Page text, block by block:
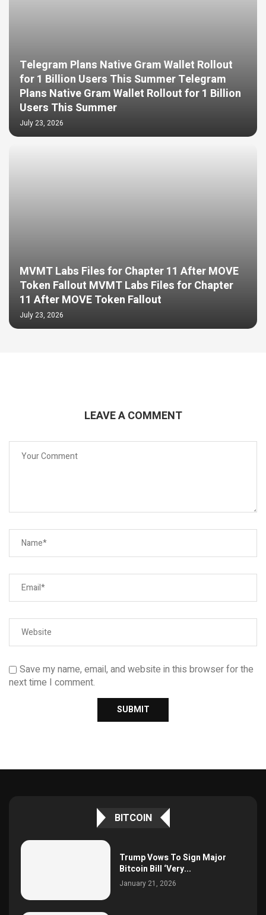
Telegram Plans Native Gram Wallet Rollout
for 1 Billion Users This Summer Telegram
Plans Native Gram Wallet Rollout for 1 Billion
Users This Summer
July 23, 2026
MVMT Labs Files for Chapter 11 After MOVE
Token Fallout MVMT Labs Files for Chapter
11 After MOVE Token Fallout
July 23, 2026
LEAVE A COMMENT
Save my name, email, and website in this browser for the
next time I comment.
BITCOIN
Trump Vows To Sign Major
Bitcoin Bill ‘Very...
January 21, 2026